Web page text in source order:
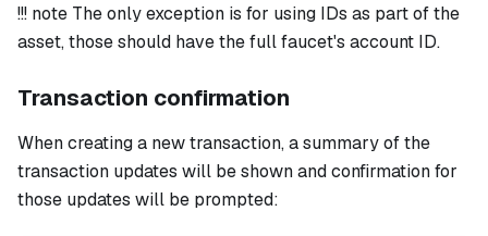
!!! note The only exception is for using IDs as part of the
asset, those should have the full faucet's account ID.
Transaction confirmation
When creating a new transaction, a summary of the
transaction updates will be shown and confirmation for
those updates will be prompted: